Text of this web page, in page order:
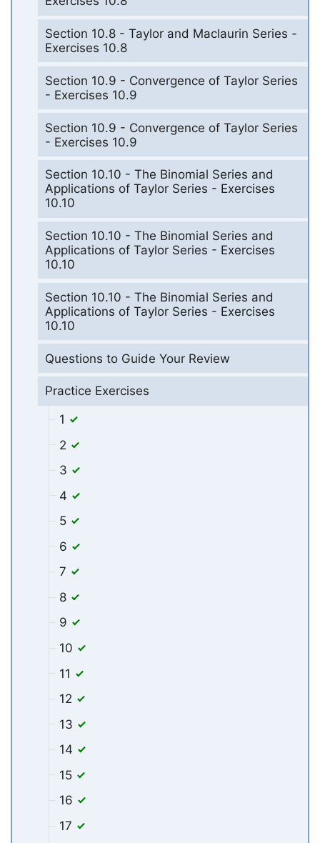
Section 10.8 - Taylor and Maclaurin Series -
Exercises 10.8
Section 10.9 - Convergence of Taylor Series
- Exercises 10.9
Section 10.9 - Convergence of Taylor Series
- Exercises 10.9
Section 10.10 - The Binomial Series and
Applications of Taylor Series - Exercises
10.10
Section 10.10 - The Binomial Series and
Applications of Taylor Series - Exercises
10.10
Section 10.10 - The Binomial Series and
Applications of Taylor Series - Exercises
10.10
Questions to Guide Your Review
Practice Exercises
1
2
3
4
5
6
7
8
9
10
11
12
13
14
15
16
17